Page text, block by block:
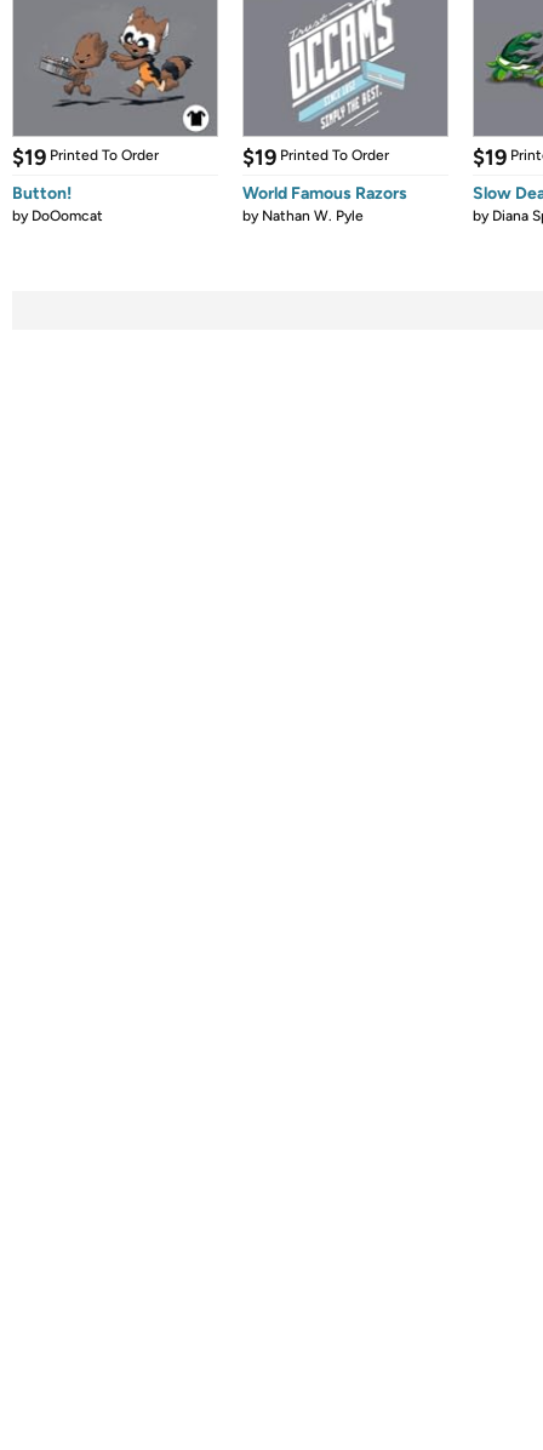
$19 Printed To Order
Button!
by DoOomcat
$19 Printed To Order
World Famous Razors
by Nathan W. Pyle
$19
Slow
by Diana